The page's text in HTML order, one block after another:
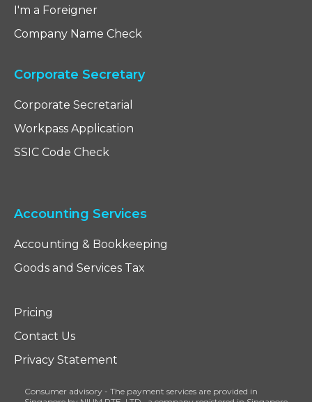
I'm a Foreigner
Company Name Check
Corporate Secretary
Corporate Secretarial
Workpass Application
SSIC Code Check
Accounting Services
Accounting & Bookkeeping
Goods and Services Tax
Pricing
Contact Us
Privacy Statement
Consumer advisory - The payment services are provided in